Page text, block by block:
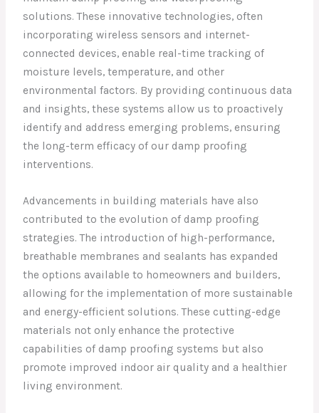
solutions. These innovative technologies, often
incorporating wireless sensors and internet-
connected devices, enable real-time tracking of
moisture levels, temperature, and other
environmental factors. By providing continuous data
and insights, these systems allow us to proactively
identify and address emerging problems, ensuring
the long-term efficacy of our damp proofing
interventions.
Advancements in building materials have also
contributed to the evolution of damp proofing
strategies. The introduction of high-performance,
breathable membranes and sealants has expanded
the options available to homeowners and builders,
allowing for the implementation of more sustainable
and energy-efficient solutions. These cutting-edge
materials not only enhance the protective
capabilities of damp proofing systems but also
promote improved indoor air quality and a healthier
living environment.